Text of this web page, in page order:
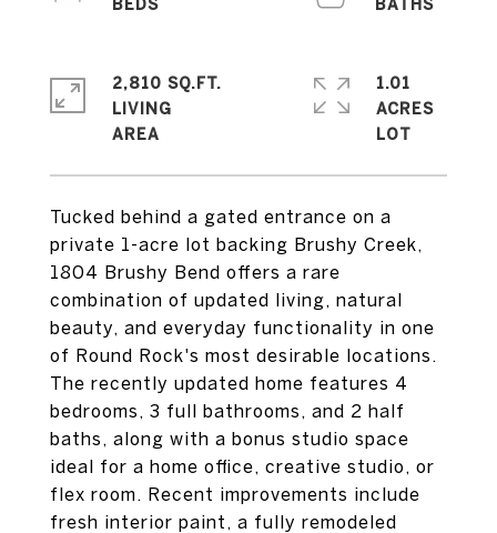
Tucked behind a gated entrance on a
private 1-acre lot backing Brushy Creek,
1804 Brushy Bend offers a rare
combination of updated living, natural
beauty, and everyday functionality in one
of Round Rock's most desirable locations.
The recently updated home features 4
bedrooms, 3 full bathrooms, and 2 half
baths, along with a bonus studio space
ideal for a home office, creative studio, or
flex room. Recent improvements include
fresh interior paint, a fully remodeled
2,810 SQ.FT.
LIVING
1.01
ACRES